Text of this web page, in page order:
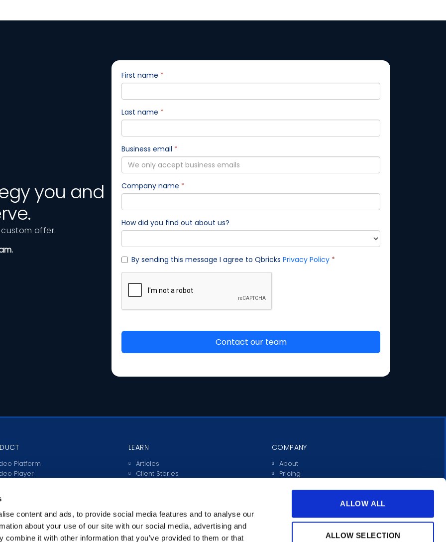
content and ads, to provide social media features and to analyse our
about your use of our site with our social media, advertising and
combine it with other information that you’ve provided to them or that
ALLOW ALL
ALLOW SELECTION
you and
offer.
Platform
Player
Video
& Subtitles
LEARN
Articles
Client Stories
COMPANY
About
Pricing
Contact